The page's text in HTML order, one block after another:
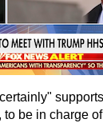
be in charge